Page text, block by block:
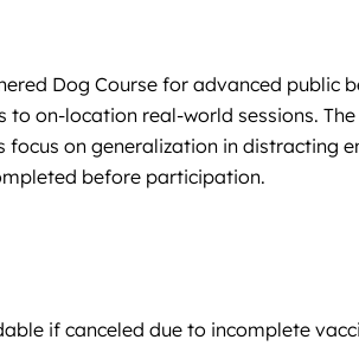
Dog Course for advanced public
on-location real-world sessions.
on generalization in distracting
before participation.
if canceled due to incomplete